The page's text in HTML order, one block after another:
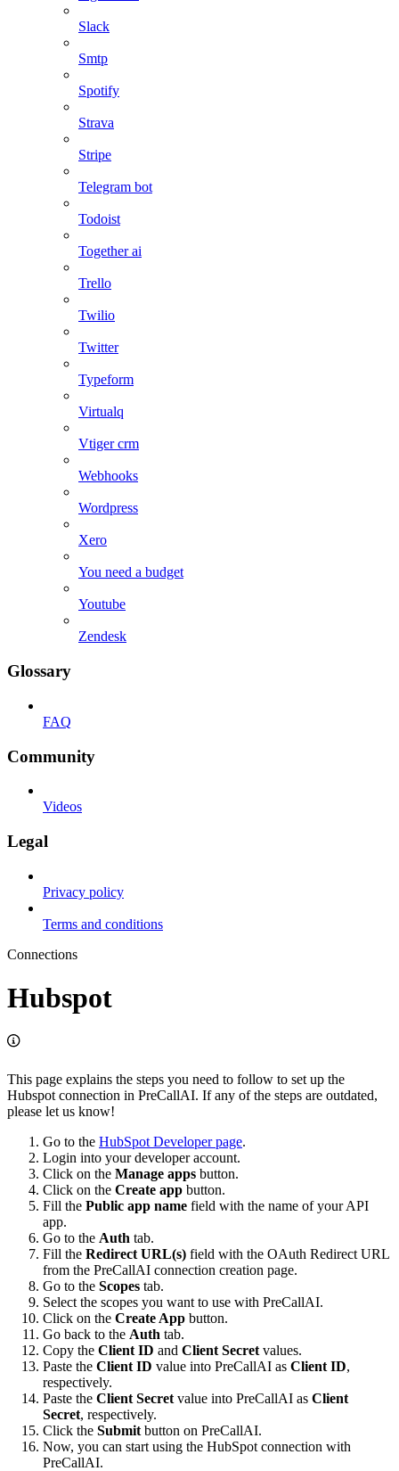
Slack
Smtp
Spotify
Strava
Stripe
Telegram bot
Todoist
Together ai
Trello
Twilio
Twitter
Typeform
Virtualq
Vtiger crm
Webhooks
Wordpress
Xero
You need a budget
Youtube
Zendesk
Glossary
FAQ
Community
Videos
Legal
Privacy policy
Terms and conditions
Connections
Hubspot
This page explains the steps you need to follow to set up the
Hubspot connection in PreCallAI. If any of the steps are outdated,
please let us know!
Go to the HubSpot Developer page.
Login into your developer account.
Click on the Manage apps button.
Click on the Create app button.
Fill the Public app name field with the name of your API
app.
Go to the Auth tab.
Fill the Redirect URL(s) field with the OAuth Redirect URL
from the PreCallAI connection creation page.
Go to the Scopes tab.
Select the scopes you want to use with PreCallAI.
Click on the Create App button.
Go back to the Auth tab.
Copy the Client ID and Client Secret values.
Paste the Client ID value into PreCallAI as Client ID,
respectively.
Paste the Client Secret value into PreCallAI as Client
Secret, respectively.
Click the Submit button on PreCallAI.
Now, you can start using the HubSpot connection with
PreCallAI.